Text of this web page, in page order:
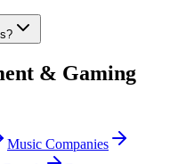
& Gaming
Music Companies